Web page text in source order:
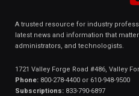
A trusted resource for industry
latest news and information that
administrators, and technologists.
1721 Valley Forge Road #486, Valley
Phone: 800-278-4400 or 610-948-9500
Subscriptions: 833-790-6897